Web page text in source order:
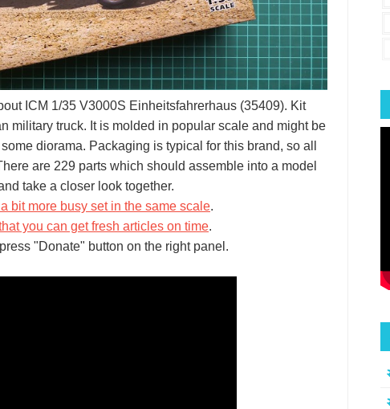
ICM 1/35 V3000S Einheitsfahrerhaus (35409). Kit
military truck. It is molded in popular scale and might be
diorama. Packaging is typical for this brand, so all
are 229 parts which should assemble into a model
take a closer look together.
bit more busy set in the same scale.
you can get fresh articles on time.
"Donate" button on the right panel.